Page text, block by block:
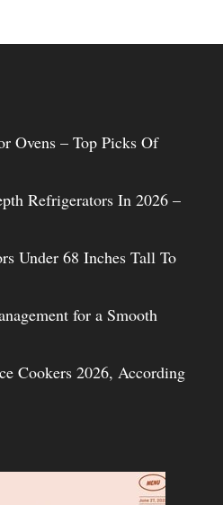
Ovens – Top Picks Of
Refrigerators In 2026 –
Under 68 Inches Tall To
for a Smooth
Cookers 2026, According